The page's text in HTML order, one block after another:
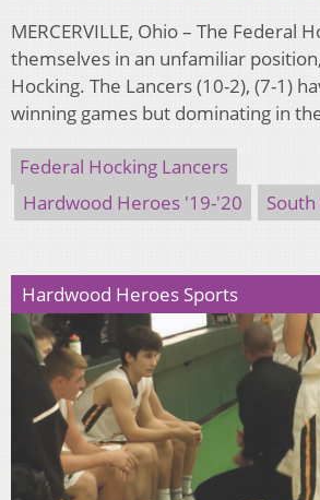
MERCERVILLE, Ohio – The Federal
themselves in an unfamiliar
Hocking. The Lancers (10-2), (7-1)
winning games but dominating in
Federal Hocking Lancers
Hardwood Heroes '19-'20
Hardwood Heroes Sports